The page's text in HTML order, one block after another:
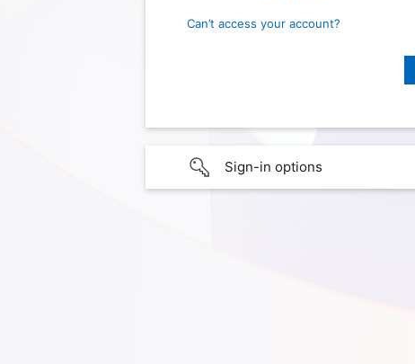
Can’t access your account?
Sign-in options